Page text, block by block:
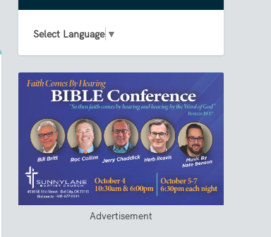
Select Language ▼
Advertisement